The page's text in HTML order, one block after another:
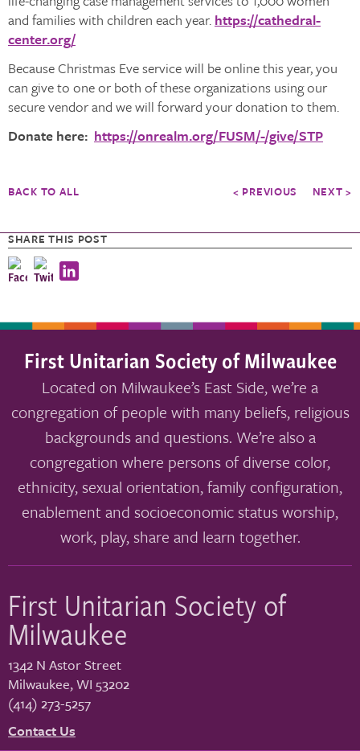
SHARE THIS POST
and families with children each year. https://cathedral-
center.org/
Because Christmas Eve service will be online this year, you
can give to one or both of these organizations using our
secure vendor and we will forward your donation to them.
Donate here: https://onrealm.org/FUSM/-/give/STP
BACK TO ALL < PREVIOUS NEXT >
First Unitarian Society of Milwaukee
Located on Milwaukee’s East Side, we’re a
congregation of people with many beliefs, religious
backgrounds and questions. We’re also a
congregation where persons of diverse color,
ethnicity, sexual orientation, family configuration,
enablement and socioeconomic status worship,
work, play, share and learn together.
First Unitarian Society of
Milwaukee
1342 N Astor Street
Milwaukee,WI 53202
(414) 273-5257
Contact Us